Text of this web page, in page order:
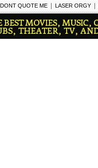
DONT QUOTE ME LASER ORGY